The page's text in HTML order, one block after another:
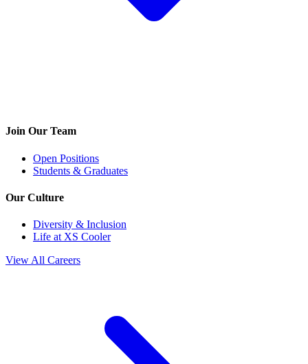
Join Our Team
Open Positions
Students & Graduates
Our Culture
Diversity & Inclusion
Life at XS Cooler
View All Careers